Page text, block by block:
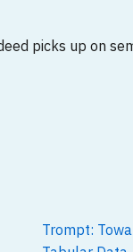
picks up on
Trompt: